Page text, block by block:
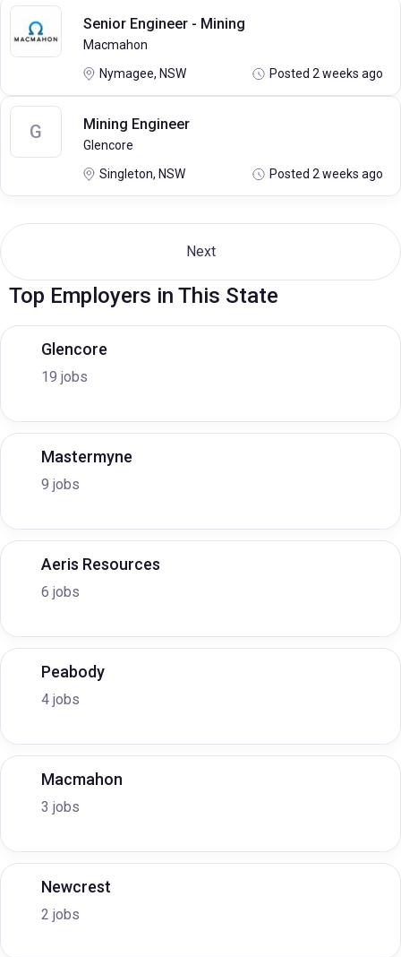
Senior Engineer - Mining
Macmahon
Nymagee, NSW Posted 2 weeks ago
G Mining Engineer
Glencore
Singleton, NSW Posted 2 weeks ago
Next
Top Employers in This State
Glencore
19 jobs
Mastermyne
9 jobs
Aeris Resources
6 jobs
Peabody
4 jobs
Macmahon
3 jobs
Newcrest
2 jobs